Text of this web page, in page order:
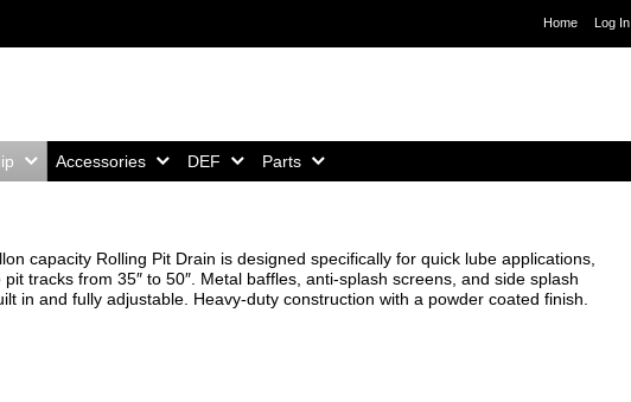
Home Log In
Home,
Accessories Home,
DEF Home,
Parts
capacity Rolling Pit Drain is designed specifically for quick lube applications,
tracks from 35″ to 50″. Metal baffles, anti-splash screens, and side splash
in and fully adjustable. Heavy-duty construction with a powder coated finish.